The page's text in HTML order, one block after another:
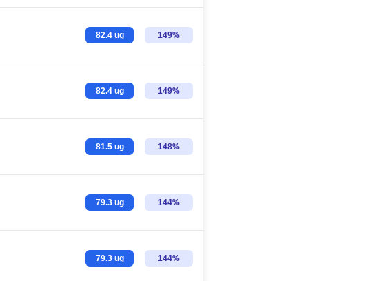
82.4 ug 149%
82.4 ug 149%
81.5 ug 148%
79.3 ug 144%
79.3 ug 144%